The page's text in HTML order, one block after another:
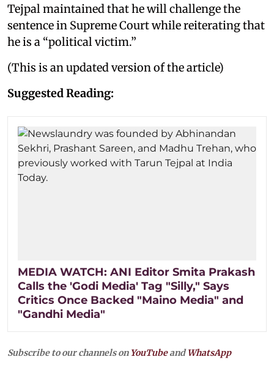
Tejpal maintained that he will challenge the
sentence in Supreme Court while reiterating that
he is a “political victim.”
(This is an updated version of the article)
Suggested Reading:
MEDIA WATCH: ANI Editor Smita Prakash
Calls the 'Godi Media' Tag "Silly," Says
Critics Once Backed "Maino Media" and
"Gandhi Media"
Subscribe to our channels on YouTubeandWhatsApp